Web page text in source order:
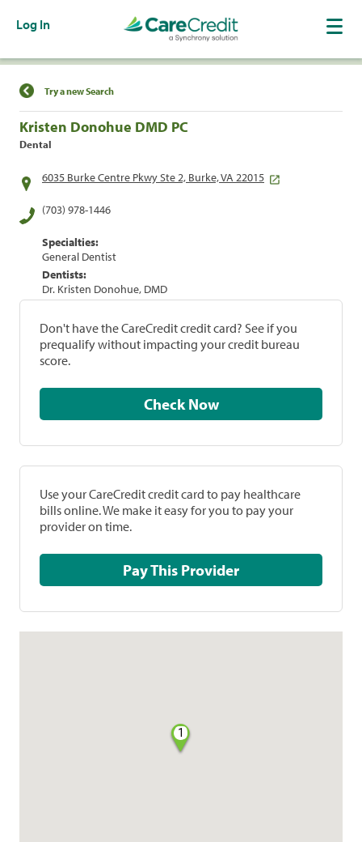
Log In
Find a Location
Try a new Search
Kristen Donohue DMD PC
Dental
6035 Burke Centre Pkwy Ste 2, Burke, VA 22015
(703) 978-1446
Specialties:
General Dentist
Dentists:
Dr. Kristen Donohue, DMD
Don't have the CareCredit credit card? See if you
prequalify without impacting your credit bureau
score.
Check Now
Use your CareCredit credit card to pay healthcare
bills online. We make it easy for you to pay your
provider on time.
Pay This Provider
1